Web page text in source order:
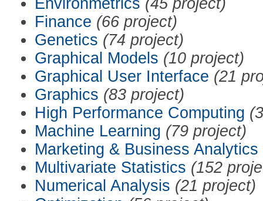
Finance (66 project)
Genetics (74 project)
Graphical Models (10 project)
Graphical User Interface (21
Graphics (83 project)
High Performance Computing
Machine Learning (79 project)
Marketing & Business Analytics
Multivariate Statistics (152
Numerical Analysis (21 project)